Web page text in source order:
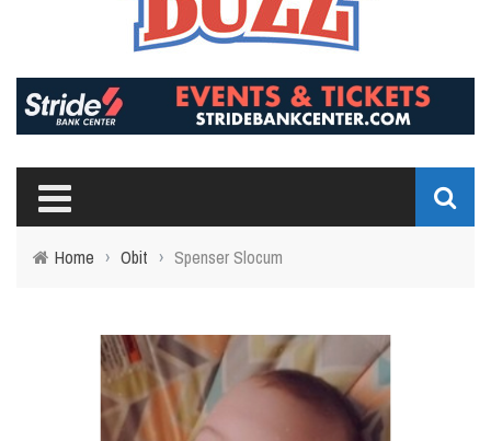
Home › Obit › Spenser Slocum